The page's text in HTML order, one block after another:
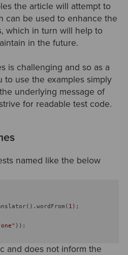
the article will attempt to
can be used to enhance the
which in turn will help to
in the future.
is challenging and so as a
to use the examples simply
underlying message of
for readable test code.
named like the below
1 );
));
and does not inform the